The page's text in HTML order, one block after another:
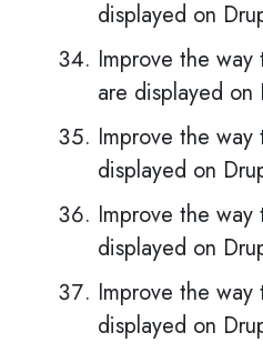
displayed on
Improve the
are displayed on
Improve the way
displayed on
Improve the way
displayed on
Improve the way
displayed on